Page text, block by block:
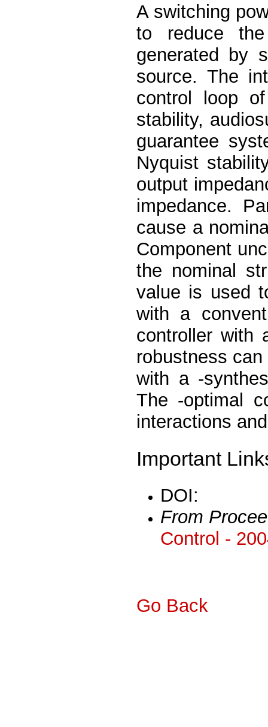
A switching
to reduce
generated by
source. The
control loop
stability,
guarantee
Nyquist
output
impedance.
cause a
Component
the nominal
value is used
with a
controller with
robustness
with a -
The -optimal
interactions
Important
DOI:
From
Control -
Go Back